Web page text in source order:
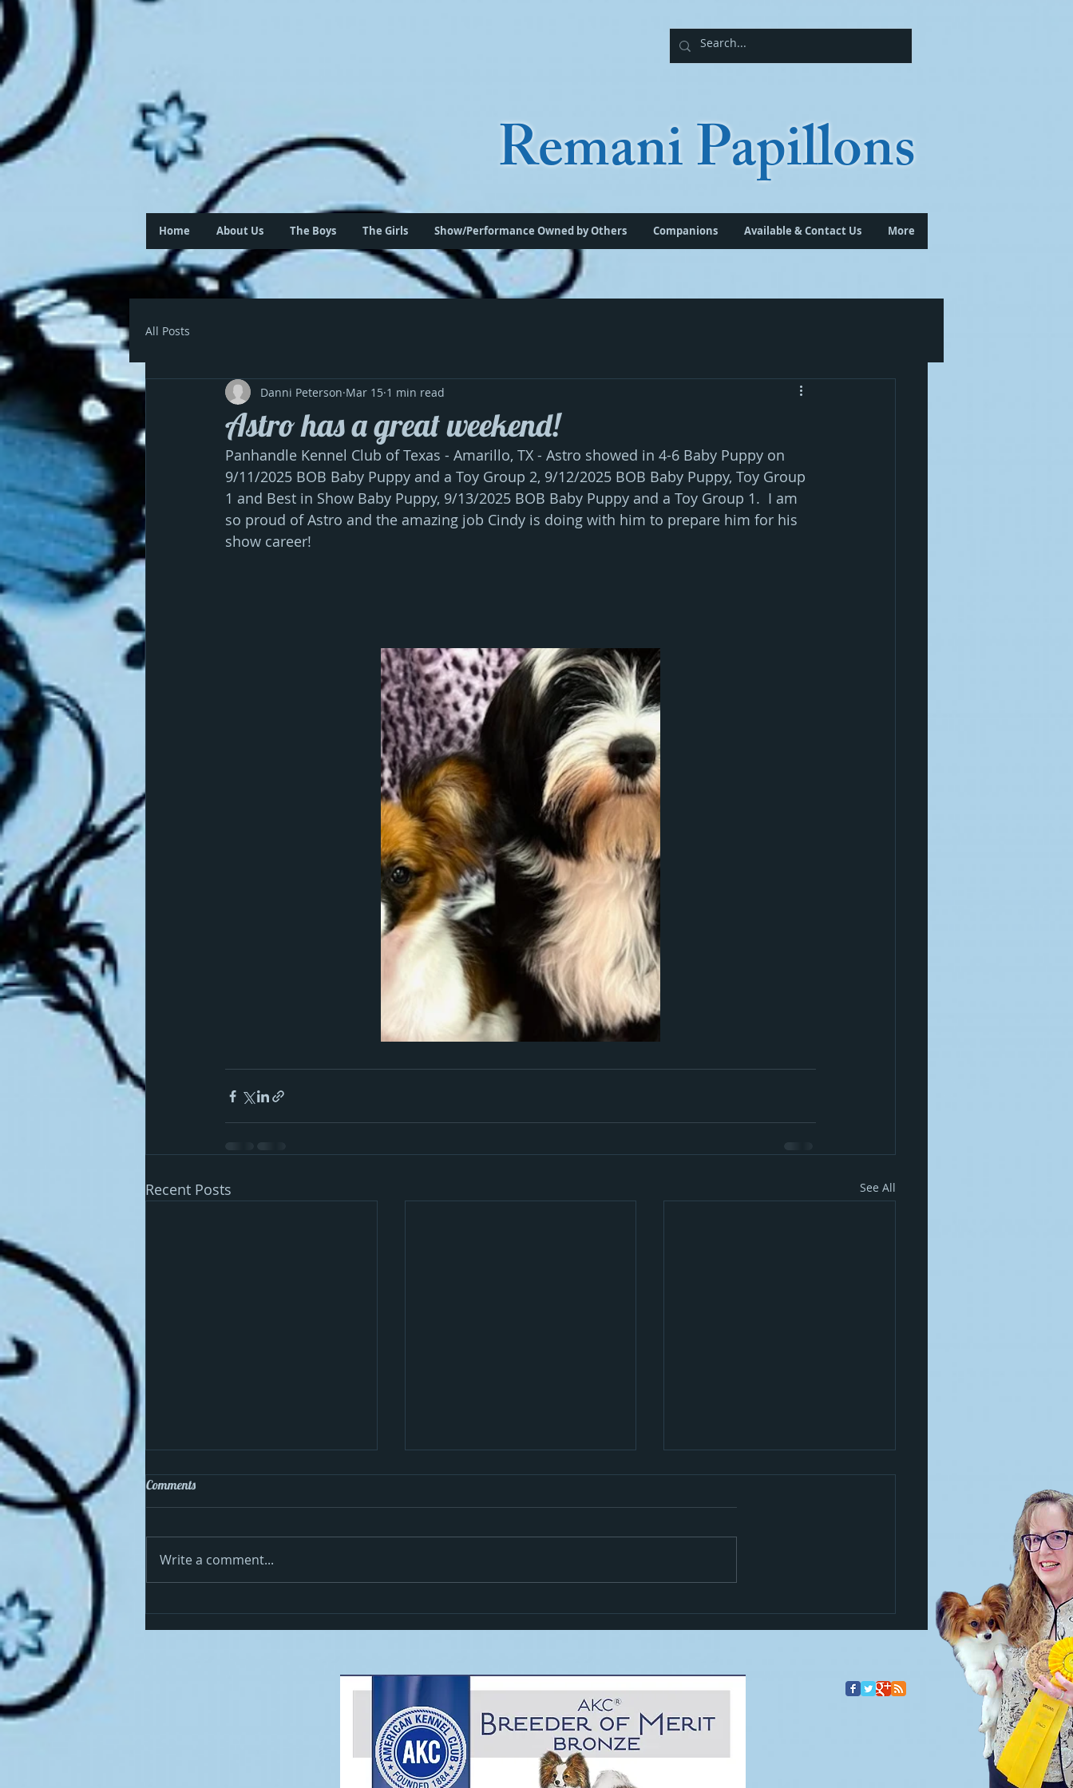
Remani Papillons
Home About Us The Boys The Girls Show/Performance Owned by Others Companions Available & Contact Us More
All Posts
Astro has a great weekend!
Danni Peterson Mar 15 1 min read
Panhandle Kennel Club of Texas - Amarillo, TX - Astro showed in 4-6 Baby Puppy on
9/11/2025 BOB Baby Puppy and a Toy Group 2, 9/12/2025 BOB Baby Puppy, Toy Group
1 and Best in Show Baby Puppy, 9/13/2025 BOB Baby Puppy and a Toy Group 1.  I am
so proud of Astro and the amazing job Cindy is doing with him to prepare him for his
show career!
Recent Posts See All
USA!!
Zoom Goes High In Trial!
Comments
Write a comment...